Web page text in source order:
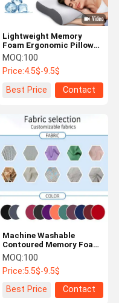
Lightweight Memory
Foam Ergonomic Pillow
Portable For Shoulder
Pain
MOQ:100
Price:4.5$-9.5$
Best Price
Contact
Machine Washable
Contoured Memory Foam
Pillow for Back and Side
Sleepers Easy to Care
MOQ:100
Price:5.5$-9.5$
Best Price
Contact